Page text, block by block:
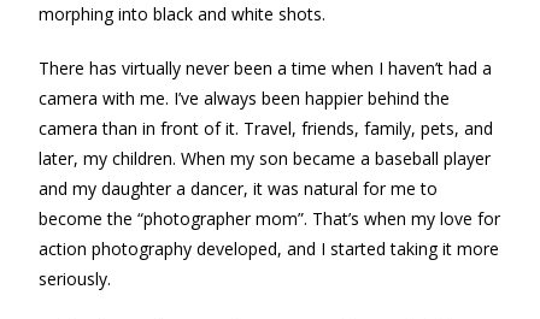
morphing into black and white shots.
There has virtually never been a time when I haven’t had a
camera with me. I’ve always been happier behind the
camera than in front of it. Travel, friends, family, pets, and
later, my children. When my son became a baseball player
and my daughter a dancer, it was natural for me to
become the “photographer mom”. That’s when my love for
action photography developed, and I started taking it more
seriously.